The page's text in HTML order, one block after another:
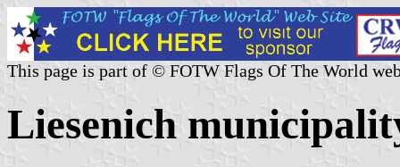
This page is part of © FOTW Flags Of The World
Liesenich